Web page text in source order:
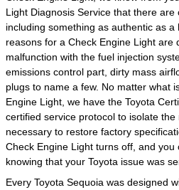
Light Diagnosis Service that there
including something as authentic as
reasons for a Check Engine Light are
malfunction with the fuel injection
emissions control part, dirty mass
plugs to name a few. No matter what
Engine Light, we have the Toyota
certified service protocol to isolate
necessary to restore factory
Check Engine Light turns off, and
knowing that your Toyota issue was
Every Toyota Sequoia was designed